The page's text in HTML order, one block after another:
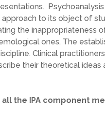
Psychoanalysis
to its object of
the inappropriateness
ones. The
Clinical
their theoretical ideas
the IPA component